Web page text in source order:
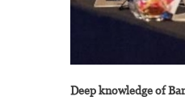
Deep knowledge of